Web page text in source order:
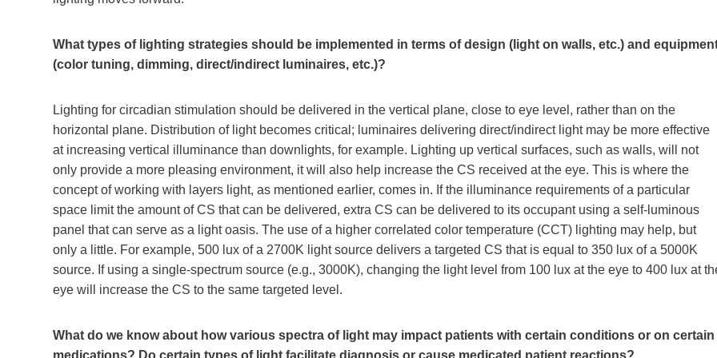
What types of lighting strategies should be implemented in terms of design (light on walls, etc.) and
(color tuning, dimming, direct/indirect luminaires, etc.)?
Lighting for circadian stimulation should be delivered in the vertical plane, close to eye level, rather than on the
horizontal plane. Distribution of light becomes critical; luminaires delivering direct/indirect light may be more effective
at increasing vertical illuminance than downlights, for example. Lighting up vertical surfaces, such as walls, will not
only provide a more pleasing environment, it will also help increase the CS received at the eye. This is where the
concept of working with layers light, as mentioned earlier, comes in. If the illuminance requirements of a particular
space limit the amount of CS that can be delivered, extra CS can be delivered to its occupant using a self-luminous
panel that can serve as a light oasis. The use of a higher correlated color temperature (CCT) lighting may help, but
only a little. For example, 500 lux of a 2700K light source delivers a targeted CS that is equal to 350 lux of a 5000K
source. If using a single-spectrum source (e.g., 3000K), changing the light level from 100 lux at the eye to 400 lux at
eye will increase the CS to the same targeted level.
What do we know about how various spectra of light may impact patients with certain conditions or on certain
medications? Do certain types of light facilitate diagnosis or cause medicated patient reactions?